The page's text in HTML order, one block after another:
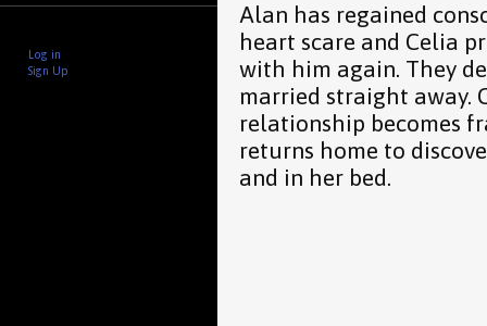
Log in
Sign Up
Alan has regained
heart scare and Celia
with him again. They
married straight away.
relationship becomes
returns home to
and in her bed.